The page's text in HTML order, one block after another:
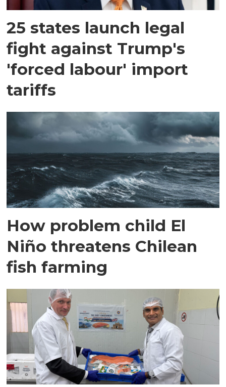
25 states launch legal
fight against Trump's
'forced labour' import
tariffs
How problem child El
Niño threatens Chilean
fish farming